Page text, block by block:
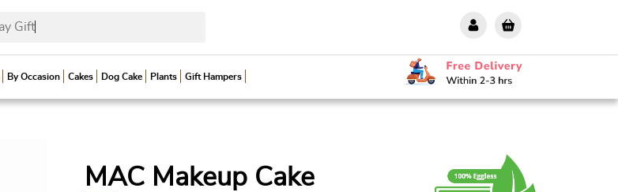
By Occasion Cakes Dog Cake Plants Gift Hampers
MAC Makeup Cake